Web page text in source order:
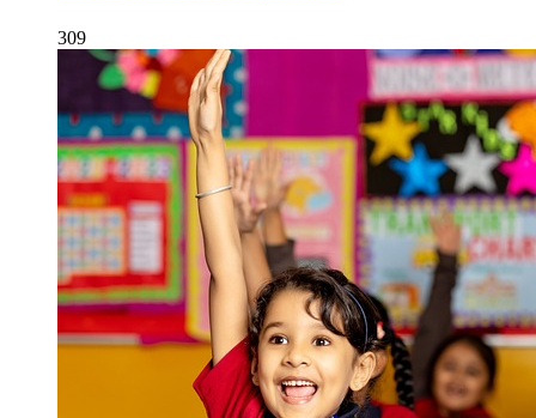
309